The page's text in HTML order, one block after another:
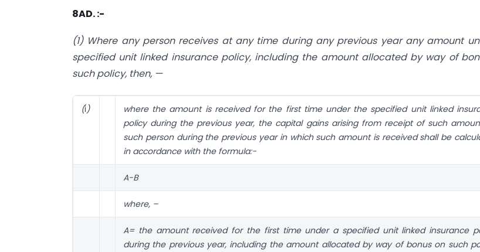
8AD. :-
(1) Where any person receives at any time during any previous year any amount
specified unit linked insurance policy, including the amount allocated by way of
such policy, then, —
(i)
where the amount is received for the first time under the specified unit linked
policy during the previous year, the capital gains arising from receipt of such
such person during the previous year in which such amount is received shall be
in accordance with the formula:−
A-B
where, –
A= the amount received for the first time under a specified unit linked insurance
during the previous year, including the amount allocated by way of bonus on such